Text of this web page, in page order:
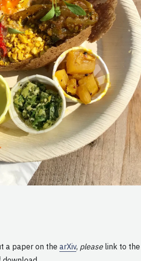
a paper on the arXiv, pleaselink to the